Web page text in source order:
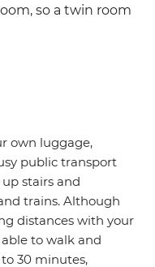
so a twin room
own luggage,
public transport
stairs and
trains. Although
distances with your
to walk and
30 minutes,